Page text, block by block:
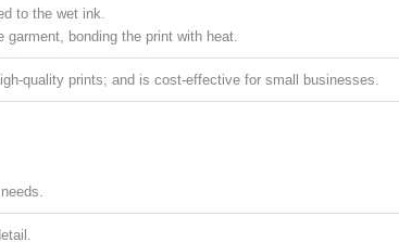
to the wet ink.
bonding the print with heat.
quality prints; and is cost-effective for small businesses.